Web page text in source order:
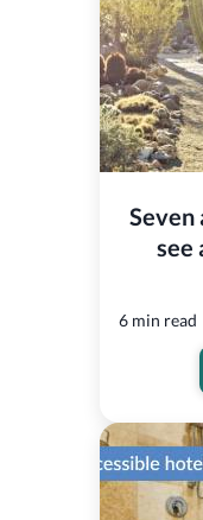
Seven
see
6 min read